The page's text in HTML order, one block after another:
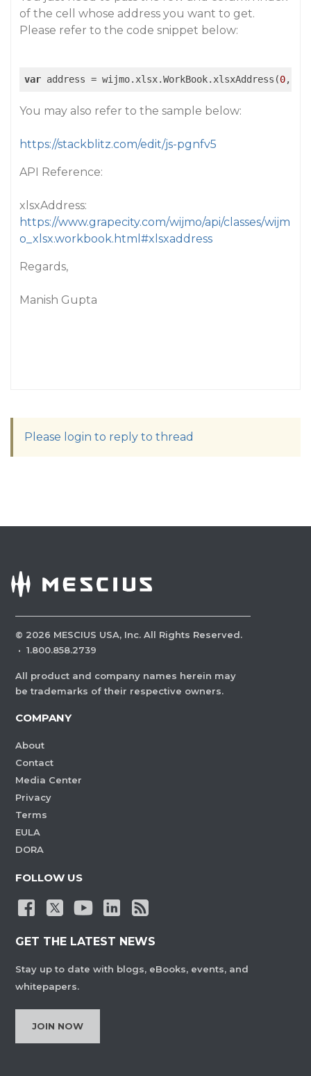
of the cell whose address you want to get.
Please refer to the code snippet below:
var address = wijmo.xlsx.WorkBook.xlsxAddress(0,
You may also refer to the sample below:
https://stackblitz.com/edit/js-pgnfv5
API Reference:
xlsxAddress:
https://www.grapecity.com/wijmo/api/classes/wijm
o_xlsx.workbook.html#xlsxaddress
Regards,
Manish Gupta
Please login to reply to thread
© 2026 MESCIUS USA, Inc. All Rights Reserved.
· 1.800.858.2739
All product and company names herein may
be trademarks of their respective owners.
COMPANY
About
Contact
Media Center
Privacy
Terms
EULA
DORA
FOLLOW US
GET THE LATEST NEWS
Stay up to date with blogs, eBooks, events, and
whitepapers.
JOIN NOW